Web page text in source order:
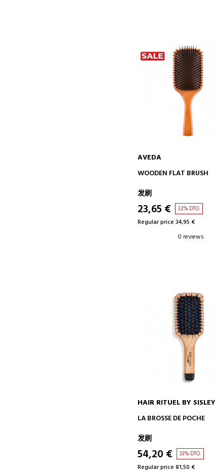
ADD TO CART
AVEDA
WOODEN FLAT BRUSH
发刷
23,65 € 32% DTO.
Regular price 34,95 €
0 reviews
ADD TO CART
HAIR RITUEL BY SISLEY
LA BROSSE DE POCHE
发刷
54,20 € 33% DTO.
Regular price 81,50 €